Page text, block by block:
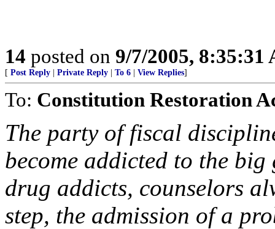
14 posted on 9/7/2005, 8:35:31
[ Post Reply Private Reply To 6 View Replies]
To: Constitution Restoration
The party of fiscal
become addicted to the
drug addicts, counselors
step, the admission of a